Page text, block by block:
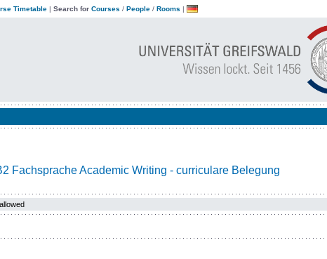
Timetable | Search for Courses / People / Rooms |
Fachsprache Academic Writing - curriculare Belegung